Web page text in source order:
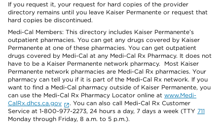
If you request it, your request for hard copies of the provider
directory remains until you leave Kaiser Permanente or request that
hard copies be discontinued.
Medi-Cal Members: This directory includes Kaiser Permanente’s
outpatient pharmacies. You can get any drugs covered by Kaiser
Permanente at one of these pharmacies. You can get outpatient
drugs covered by Medi-Cal at any Medi-Cal Rx Pharmacy. It does not
have to be a Kaiser Permanente network pharmacy. Most Kaiser
Permanente network pharmacies are Medi-Cal Rx pharmacies. Your
pharmacy can tell you if it is part of the Medi-Cal Rx network. If you
want to find a Medi-Cal pharmacy outside of Kaiser Permanente, you
can use the Medi-Cal Rx Pharmacy Locator online at www.Medi-
CalRx.dhcs.ca.gov
. You can also call Medi-Cal Rx Customer
Service at 1-800-977-2273, 24 hours a day, 7 days a week (TTY 711
Monday through Friday, 8 a.m. to 5 p.m.).